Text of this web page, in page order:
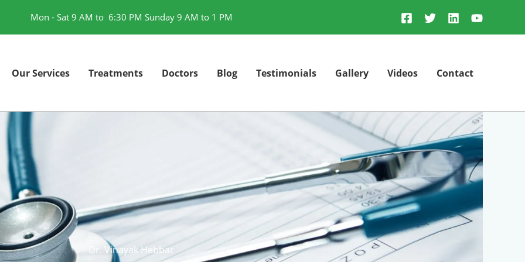
Mon - Sat 9 AM to 6:30 PM Sunday 9 AM to 1 PM
Our Services Treatments Doctors Blog Testimonials Gallery Videos Contact
Dr. Vinayak Hebbar